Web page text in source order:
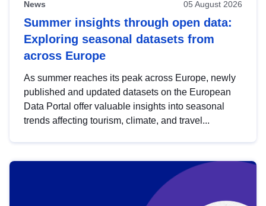
News 05 August 2026
Summer insights through open data:
Exploring seasonal datasets from
across Europe
As summer reaches its peak across Europe, newly
published and updated datasets on the European
Data Portal offer valuable insights into seasonal
trends affecting tourism, climate, and travel...